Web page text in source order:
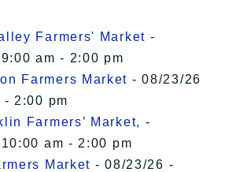
Farmers' Market -
am - 2:00 pm
Farmers Market - 08/23/26
- 2:00 pm
Farmers’ Market, -
am - 2:00 pm
Market - 08/23/26 -